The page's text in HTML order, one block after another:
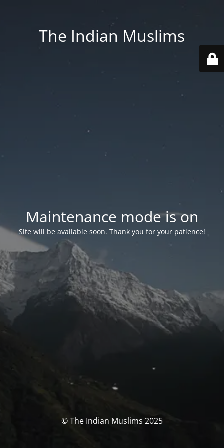
The Indian Muslims
Maintenance mode is on
Site will be available soon. Thank you for your patience!
© The Indian Muslims 2025